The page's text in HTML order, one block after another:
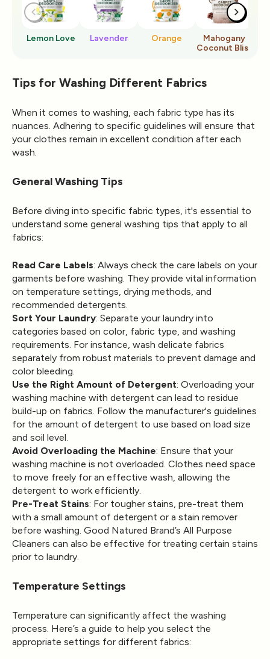
Lemon Love Lavender Orange
Mahogany
Coconut Bliss
Tips for Washing Different Fabrics
When it comes to washing, each fabric type has its
nuances. Adhering to specific guidelines will ensure that
your clothes remain in excellent condition after each
wash.
General Washing Tips
Before diving into specific fabric types, it's essential to
understand some general washing tips that apply to all
fabrics:
Read Care Labels: Always check the care labels on your
garments before washing. They provide vital information
on temperature settings, drying methods, and
recommended detergents.
Sort Your Laundry: Separate your laundry into
categories based on color, fabric type, and washing
requirements. For instance, wash delicate fabrics
separately from robust materials to prevent damage and
color bleeding.
Use the Right Amount of Detergent: Overloading your
washing machine with detergent can lead to residue
build-up on fabrics. Follow the manufacturer's guidelines
for the amount of detergent to use based on load size
and soil level.
Avoid Overloading the Machine: Ensure that your
washing machine is not overloaded. Clothes need space
to move freely for an effective wash, allowing the
detergent to work efficiently.
Pre-Treat Stains: For tougher stains, pre-treat them
with a small amount of detergent or a stain remover
before washing. Good Natured Brand’s All Purpose
Cleaners can also be effective for treating certain stains
prior to laundry.
Temperature Settings
Temperature can significantly affect the washing
process. Here’s a guide to help you select the
appropriate settings for different fabrics: